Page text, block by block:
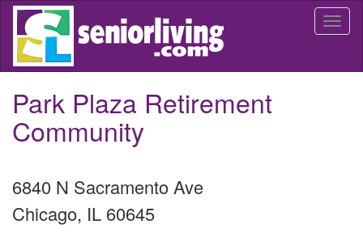
Skip
main
Park Plaza Retirement
Community
6840 N Sacramento Ave
Chicago, IL 60645